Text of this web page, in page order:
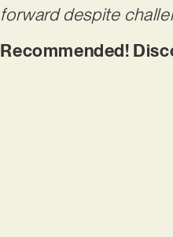
forward despite
Recommended!